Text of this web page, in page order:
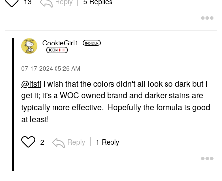
CookieGirl1
‎07-17-202405:26 AM
@itsfi I wish that the colors didn't all look so dark but I
get it; it's a WOC owned brand and darker stains are
typically more effective. Hopefully the formula is good
at least!
2 Reply 1 Reply